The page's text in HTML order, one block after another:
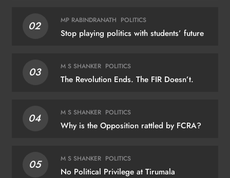
02 MP RABINDRANATH POLITICS
Stop playing politics with students’ future
03 M S SHANKER POLITICS
The Revolution Ends. The FIR Doesn’t.
04 M S SHANKER POLITICS
Why is the Opposition rattled by FCRA?
05 M S SHANKER POLITICS
No Political Privilege at Tirumala